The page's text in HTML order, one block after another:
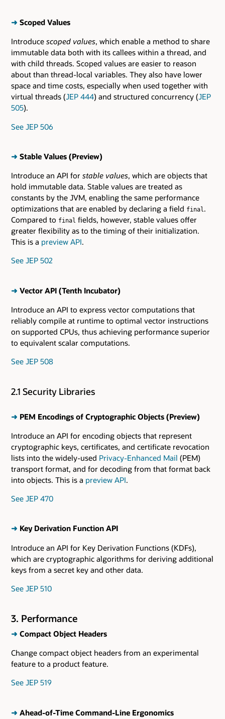
➜ Scoped Values
Introduce scoped values, which enable a method to share
immutable data both with its callees within a thread, and
with child threads. Scoped values are easier to reason
about than thread-local variables. They also have lower
space and time costs, especially when used together with
virtual threads (JEP 444) and structured concurrency (JEP
505).
See JEP 506
➜ Stable Values (Preview)
Introduce an API for stable values, which are objects that
hold immutable data. Stable values are treated as
constants by the JVM, enabling the same performance
optimizations that are enabled by declaring a field final.
Compared to final fields, however, stable values offer
greater flexibility as to the timing of their initialization.
This is a preview API.
See JEP 502
➜ Vector API (Tenth Incubator)
Introduce an API to express vector computations that
reliably compile at runtime to optimal vector instructions
on supported CPUs, thus achieving performance superior
to equivalent scalar computations.
See JEP 508
2.1 Security Libraries
➜ PEM Encodings of Cryptographic Objects (Preview)
Introduce an API for encoding objects that represent
cryptographic keys, certificates, and certificate revocation
lists into the widely-used Privacy-Enhanced Mail (PEM)
transport format, and for decoding from that format back
into objects. This is a preview API.
See JEP 470
➜ Key Derivation Function API
Introduce an API for Key Derivation Functions (KDFs),
which are cryptographic algorithms for deriving additional
keys from a secret key and other data.
See JEP 510
3. Performance
➜ Compact Object Headers
Change compact object headers from an experimental
feature to a product feature.
See JEP 519
➜ Ahead-of-Time Command-Line Ergonomics